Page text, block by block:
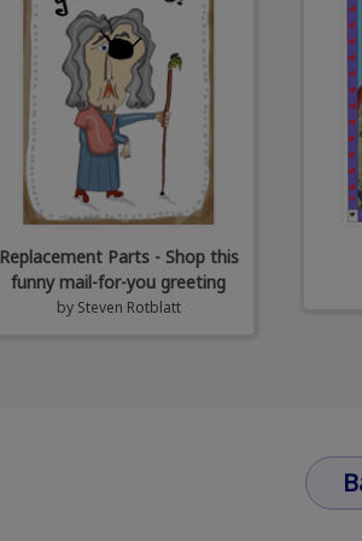
Replacement Parts - Shop this
funny mail-for-you greeting
by Steven Rotblatt